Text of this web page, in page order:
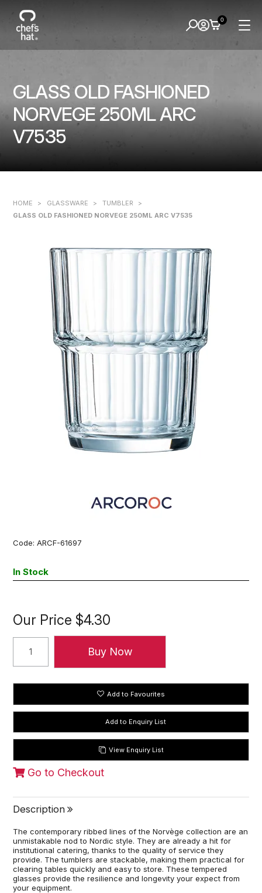
GLASS OLD FASHIONED
NORVEGE 250ML ARC
V7535
0
HOME > GLASSWARE > TUMBLER
>
GLASS OLD FASHIONED NORVEGE 250ML ARC V7535
Code: ARCF-61697
In Stock
Our Price $4.30
Add to Favourites
View Enquiry List
Go to Checkout
Description
The contemporary ribbed lines of the Norvège collection are an
unmistakable nod to Nordic style. They are already a hit for
institutional catering, thanks to the quality of service they
provide. The tumblers are stackable, making them practical for
clearing tables quickly and easy to store. These tempered
glasses provide the resilience and longevity your expect from
your equipment.